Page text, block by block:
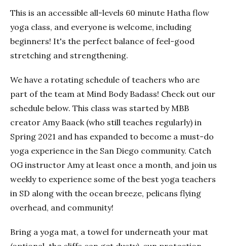
This is an accessible all-levels 60 minute Hatha flow
yoga class, and everyone is welcome, including
beginners! It's the perfect balance of feel-good
stretching and strengthening.
We have a rotating schedule of teachers who are
part of the team at Mind Body Badass! Check out our
schedule below. This class was started by MBB
creator Amy Baack (who still teaches regularly) in
Spring 2021 and has expanded to become a must-do
yoga experience in the San Diego community. Catch
OG instructor Amy at least once a month, and join us
weekly to experience some of the best yoga teachers
in SD along with the ocean breeze, pelicans flying
overhead, and community!
Bring a yoga mat, a towel for underneath your mat